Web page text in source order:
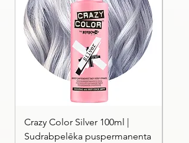
Crazy Color Silver 100ml |
Sudrabpelēka puspermanenta